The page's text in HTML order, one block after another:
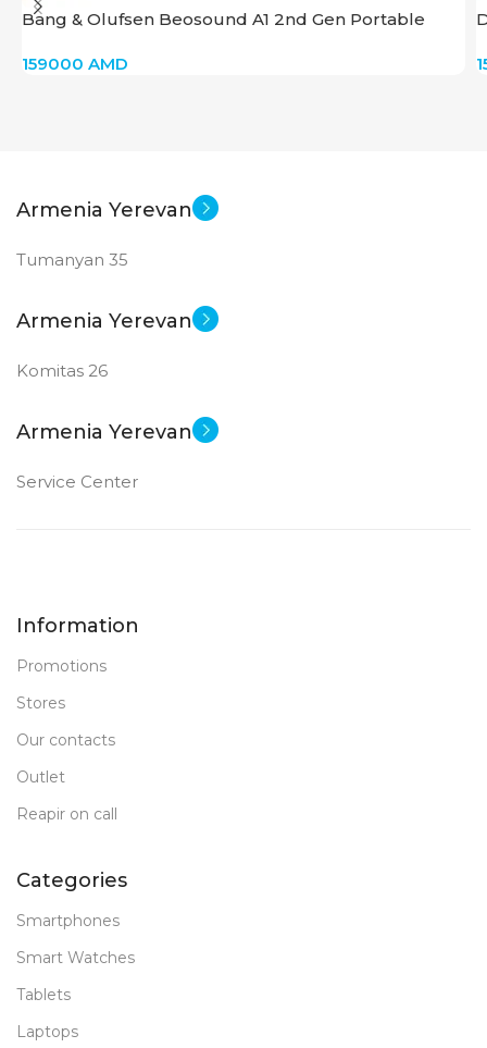
Bang & Olufsen Beosound A1 2nd Gen Portable
159000 AMD
Armenia Yerevan
Tumanyan 35
Armenia Yerevan
Komitas 26
Armenia Yerevan
Service Center
Information
Promotions
Stores
Our contacts
Outlet
Reapir on call
Categories
Smartphones
Smart Watches
Tablets
Laptops